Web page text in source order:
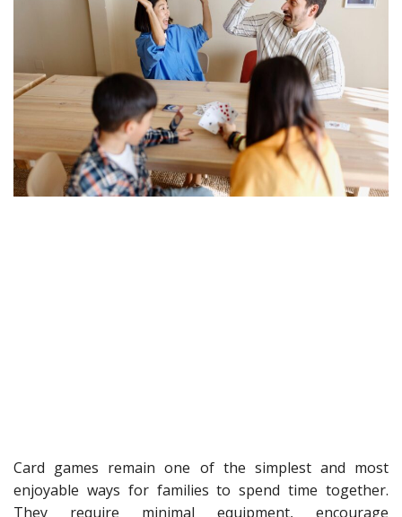
Card games remain one of the simplest and most
enjoyable ways for families to spend time together.
They require minimal equipment, encourage